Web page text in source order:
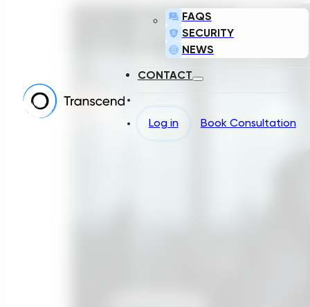
FAQS
SECURITY
NEWS
CONTACT
Log in Book Consultation